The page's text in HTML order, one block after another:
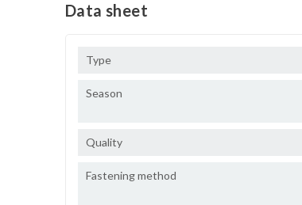
Data sheet
Type
Season
Quality
Fastening method